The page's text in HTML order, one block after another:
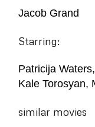
Jacob Grand
Starring:
Patricija
Kale Torosyan,
similar movies